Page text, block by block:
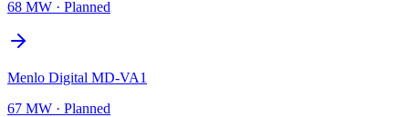
68 MW · Planned
Menlo Digital MD-VA1
67 MW · Planned